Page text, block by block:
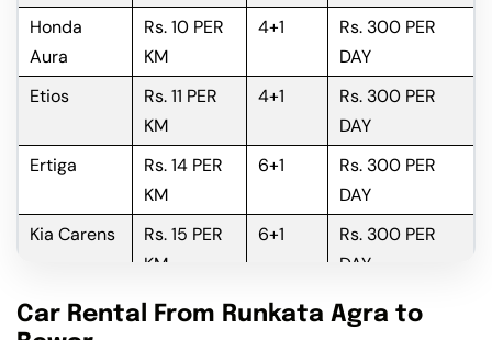
Honda
Aura
Rs. 10 PER
KM
4+1
Rs. 300 PER
DAY
Etios
Rs. 11 PER
KM
4+1
Rs. 300 PER
DAY
Ertiga
Rs. 14 PER
KM
6+1
Rs. 300 PER
DAY
Kia Carens
Rs. 15 PER
KM
6+1
Rs. 300 PER
DAY
Innova
Rs. 16 PER
6+1
Rs. 300 PER
DAY
Car Rental From Runkata Agra to